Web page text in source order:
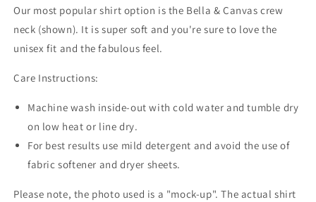
Our most popular shirt option is the Bella & Canvas crew
neck (shown). It is super soft and you're sure to love the
unisex fit and the fabulous feel.
Care Instructions:
Machine wash inside-out with cold water and tumble dry
on low heat or line dry.
For best results use mild detergent and avoid the use of
fabric softener and dryer sheets.
Please note, the photo used is a "mock-up". The actual shirt